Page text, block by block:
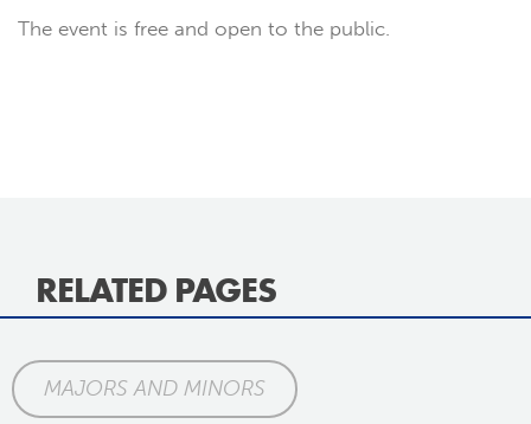
The event is free and open to the public.
RELATED PAGES
MAJORS AND MINORS